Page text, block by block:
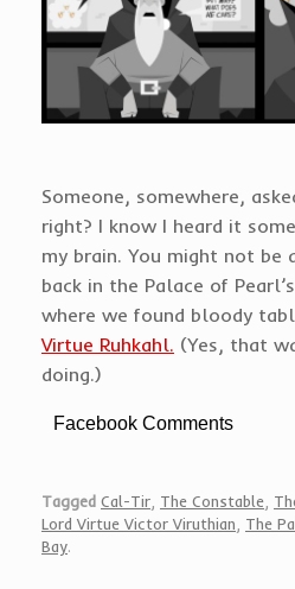
Someone, somewhere,
right? I know I heard it
my brain. You might not
back in the Palace of
where we found bloody
Virtue Ruhkahl. (Yes, that
doing.)
Facebook Comments
Tagged Cal-Tir The Constable
Lord Virtue Victor Viruthian
The
Bay.